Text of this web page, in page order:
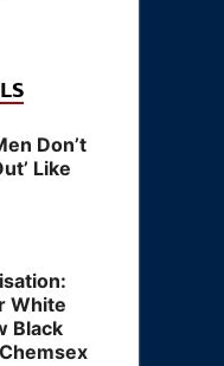
Don’t
Like
White
Black